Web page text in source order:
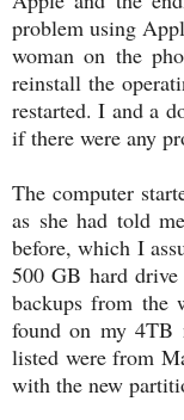
problem using
woman on the
reinstall the
restarted. I and a
if there were any
The computer
as she had told
before, which I
500 GB hard
backups from the
found on my 4TB
listed were from
with the new